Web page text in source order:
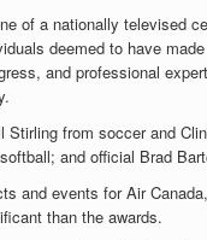
of a nationally televised
deemed to have
and professional
Stirling from soccer and
and official Brad
and events for Air
than the awards.